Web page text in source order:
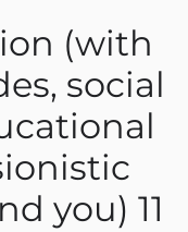
(with
social
you) 11